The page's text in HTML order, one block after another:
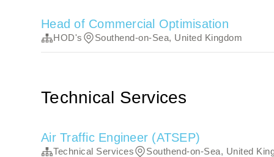
Head of Commercial Optimisation
HOD's Southend-on-Sea, United Kingdom
Technical Services
Air Traffic Engineer (ATSEP)
Technical Services Southend-on-Sea, United